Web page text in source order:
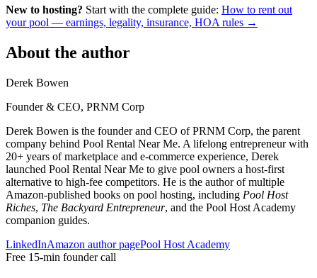
New to hosting? Start with the complete guide: How to rent out
your pool — earnings, legality, insurance, HOA rules →
About the author
Derek Bowen
Founder & CEO, PRNM Corp
Derek Bowen is the founder and CEO of PRNM Corp, the parent
company behind Pool Rental Near Me. A lifelong entrepreneur with
20+ years of marketplace and e-commerce experience, Derek
launched Pool Rental Near Me to give pool owners a host-first
alternative to high-fee competitors. He is the author of multiple
Amazon-published books on pool hosting, including Pool Host
Riches, The Backyard Entrepreneur, and the Pool Host Academy
companion guides.
LinkedInAmazon author pagePool Host Academy
Free 15-min founder call